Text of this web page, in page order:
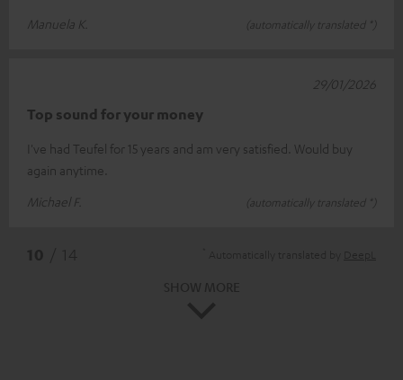
Manuela K.
(automatically translated *)
Top sound for your money
I've had Teufel for 15 years and am very satisfied. Would buy
again anytime.
Michael F.
(automatically translated *)
29/01/2026